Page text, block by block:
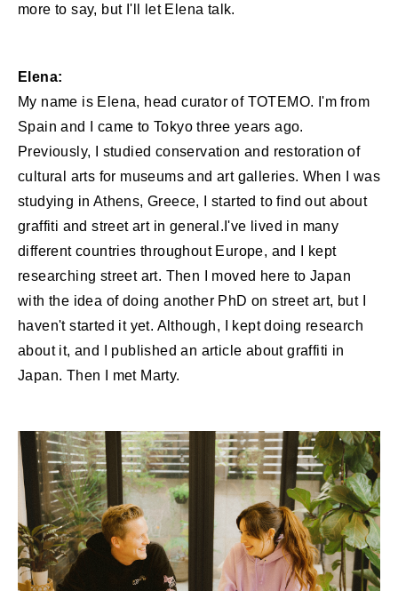
more to say, but I'll let Elena talk.
Elena:
My name is Elena, head curator of TOTEMO. I'm from
Spain and I came to Tokyo three years ago.
Previously, I studied conservation and restoration of
cultural arts for museums and art galleries. When I was
studying in Athens, Greece, I started to find out about
graffiti and street art in general.I've lived in many
different countries throughout Europe, and I kept
researching street art. Then I moved here to Japan
with the idea of doing another PhD on street art, but I
haven't started it yet. Although, I kept doing research
about it, and I published an article about graffiti in
Japan. Then I met Marty.